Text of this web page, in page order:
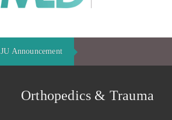
JU Announcement
Orthopedics & Trauma